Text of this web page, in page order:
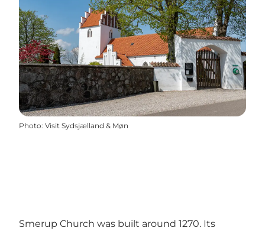
Photo: Visit Sydsjælland & Møn
Smerup Church was built around 1270. Its